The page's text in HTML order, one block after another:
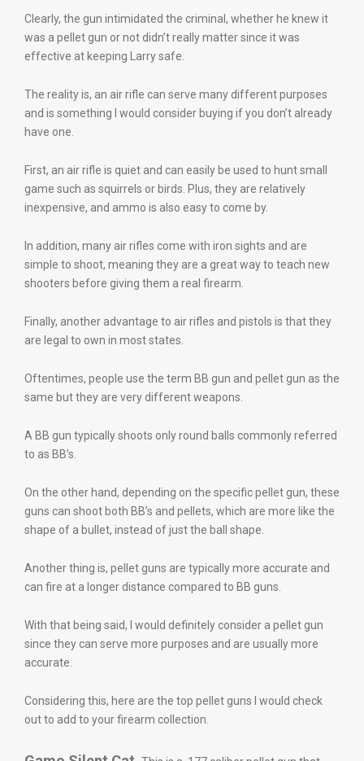
Clearly, the gun intimidated the criminal, whether he knew it
was a pellet gun or not didn’t really matter since it was
effective at keeping Larry safe.
The reality is, an air rifle can serve many different purposes
and is something I would consider buying if you don’t already
have one.
First, an air rifle is quiet and can easily be used to hunt small
game such as squirrels or birds. Plus, they are relatively
inexpensive, and ammo is also easy to come by.
In addition, many air rifles come with iron sights and are
simple to shoot, meaning they are a great way to teach new
shooters before giving them a real firearm.
Finally, another advantage to air rifles and pistols is that they
are legal to own in most states.
Oftentimes, people use the term BB gun and pellet gun as the
same but they are very different weapons.
A BB gun typically shoots only round balls commonly referred
to as BB’s.
On the other hand, depending on the specific pellet gun, these
guns can shoot both BB’s and pellets, which are more like the
shape of a bullet, instead of just the ball shape.
Another thing is, pellet guns are typically more accurate and
can fire at a longer distance compared to BB guns.
With that being said, I would definitely consider a pellet gun
since they can serve more purposes and are usually more
accurate.
Considering this, here are the top pellet guns I would check
out to add to your firearm collection.